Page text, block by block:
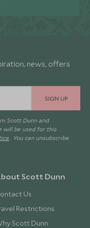
news, offers
SIGN UP
Scott Dunn and
will be used for this
. You can unsubscribe
Scott Dunn
Us
Restrictions
Scott Dunn